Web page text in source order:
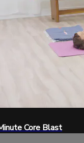
Core Blast